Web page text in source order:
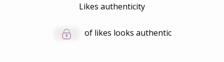
Likes authenticity
of likes looks authentic